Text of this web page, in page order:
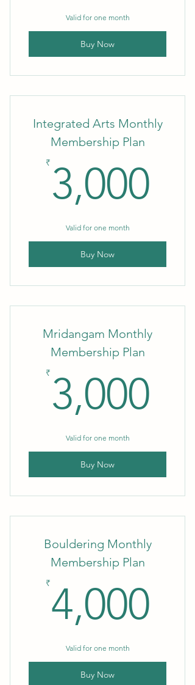
Valid for one month
Buy Now
Integrated Arts Monthly
Membership Plan
₹ 3,000
Valid for one month
Buy Now
Mridangam Monthly
Membership Plan
₹ 3,000
Valid for one month
Buy Now
Bouldering Monthly
Membership Plan
₹4,000
Valid for one month
Buy Now